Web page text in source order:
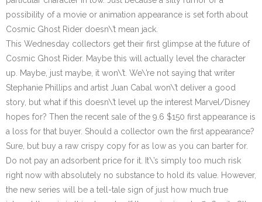
possibility of a movie or animation appearance is set forth about
Cosmic Ghost Rider doesn\’t mean jack.
This Wednesday collectors get their first glimpse at the future of
Cosmic Ghost Rider. Maybe this will actually level the character
up. Maybe, just maybe, it won\’t. We\’re not saying that writer
Stephanie Phillips and artist Juan Cabal won\’t deliver a good
story, but what if this doesn\’t level up the interest Marvel/Disney
hopes for? Then the recent sale of the 9.6 $150 first appearance is
a loss for that buyer. Should a collector own the first appearance?
Sure, but buy a raw crispy copy for as low as you can barter for.
Do not pay an adsorbent price for it. It\’s simply too much risk
right now with absolutely no substance to hold its value. However,
the new series will be a tell-tale sign of just how much true